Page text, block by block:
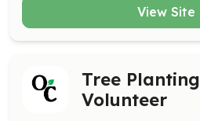
View Site
Tree Planting
Volunteer